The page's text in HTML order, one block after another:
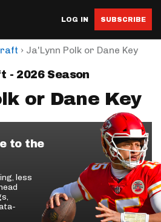
LOG IN SUBSCRIBE
› Ja'Lynn Polk or Dane Key
- 2026 Season
or Dane Key
to the
less